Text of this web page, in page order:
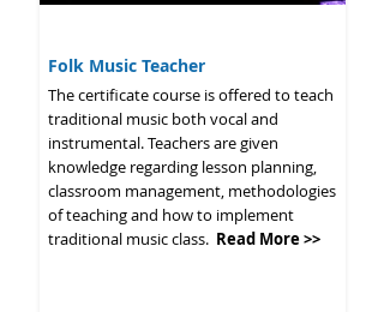
Folk Music Teacher
The certificate course is offered to teach
traditional music both vocal and
instrumental. Teachers are given
knowledge regarding lesson planning,
classroom management, methodologies
of teaching and how to implement
traditional music class. Read More >>